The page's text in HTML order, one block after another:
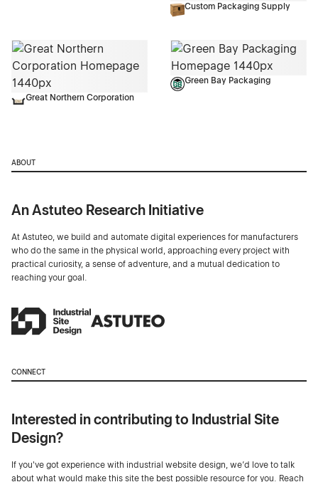
Custom Packaging Supply
Great Northern Corporation
Green Bay Packaging
ABOUT
An Astuteo Research Initiative
At Astuteo, we build and automate digital experiences for manufacturers
who do the same in the physical world, approaching every project with
practical curiosity, a sense of adventure, and a mutual dedication to
reaching your goal.
CONNECT
Interested in contributing to Industrial Site
Design?
If you've got experience with industrial website design, we’d love to talk
about what would make this site the best possible resource for you. Reach